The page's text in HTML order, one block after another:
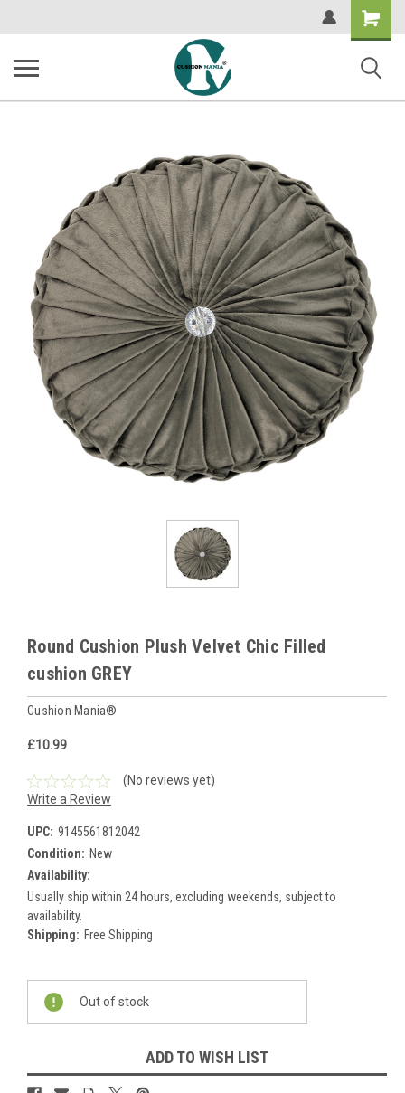
Shopping
Cart
Round Cushion Plush Velvet Chic Filled
cushion GREY
Cushion Mania®
£10.99
(No reviews yet)
Write a Review
UPC: 9145561812042
Condition: New
Availability:
Usually ship within 24 hours, excluding weekends, subject to
availability.
Shipping: Free Shipping
Stock:
Out of stock
ADD TO WISH LIST